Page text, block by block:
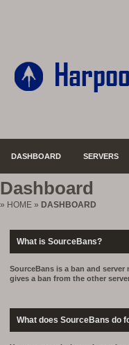
DASHBOARD SERVERS
Dashboard
» HOME » DASHBOARD
What is SourceBans?
SourceBans is a ban and
gives a ban from the other
What does SourceBans do